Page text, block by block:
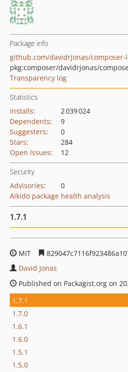
Package info
github.com/davidrjonas/composer-
pkg:composer/davidrjonas/
Transparency log
Statistics
Installs:
2 039 024
Dependents:
9
Suggesters:
0
Stars:
284
Open Issues: 12
Security
Advisories:
0
Aikido package health analysis
1.7.1
MIT
David Jonas
Published on Packagist.org on
1.7.1
1.7.0
1.6.1
1.6.0
1.5.1
1.5.0